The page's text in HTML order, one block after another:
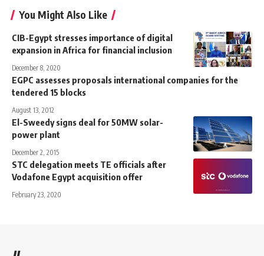
You Might Also Like
CIB-Egypt stresses importance of digital
expansion in Africa for financial inclusion
December 8, 2020
EGPC assesses proposals international companies for the
tendered 15 blocks
August 13, 2012
El-Sweedy signs deal for 50MW solar-
power plant
December 2, 2015
STC delegation meets TE officials after
Vodafone Egypt acquisition offer
February 23, 2020